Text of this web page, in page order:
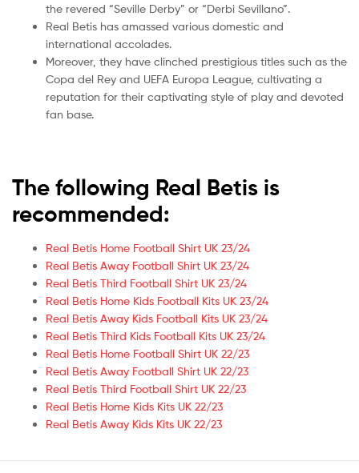
the revered “Seville Derby” or “Derbi Sevillano”.
Real Betis has amassed various domestic and
international accolades.
Moreover, they have clinched prestigious titles such as the
Copa del Rey and UEFA Europa League, cultivating a
reputation for their captivating style of play and devoted
fan base.
The following Real Betis is
recommended:
Real Betis Home Football Shirt UK 23/24
Real Betis Away Football Shirt UK 23/24
Real Betis Third Football Shirt UK 23/24
Real Betis Home Kids Football Kits UK 23/24
Real Betis Away Kids Football Kits UK 23/24
Real Betis Third Kids Football Kits UK 23/24
Real Betis Home Football Shirt UK 22/23
Real Betis Away Football Shirt UK 22/23
Real Betis Third Football Shirt UK 22/23
Real Betis Home Kids Kits UK 22/23
Real Betis Away Kids Kits UK 22/23